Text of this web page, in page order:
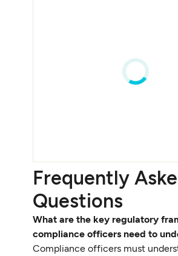
Frequently
Questions
What are the key regulatory
compliance officers need to
Compliance officers must